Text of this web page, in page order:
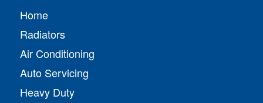
Home
Radiators
Air Conditioning
Auto Servicing
Heavy Duty